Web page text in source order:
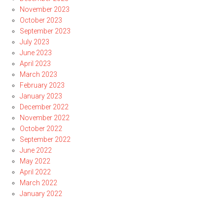
November 2023
October 2023
September 2023
July 2023
June 2023
April 2023
March 2023
February 2023
January 2023
December 2022
November 2022
October 2022
September 2022
June 2022
May 2022
April 2022
March 2022
January 2022